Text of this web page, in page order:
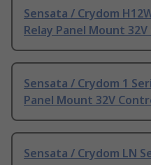
Sensata / Crydom
Relay Panel Mount
Sensata / Crydom 1
Panel Mount 32V
Sensata / Crydom LN